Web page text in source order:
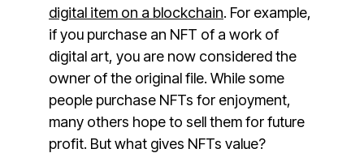
digital item on a blockchain. For example,
if you purchase an NFT of a work of
digital art, you are now considered the
owner of the original file. While some
people purchase NFTs for enjoyment,
many others hope to sell them for future
profit. But what gives NFTs value?